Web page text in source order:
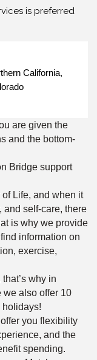
is preferred
California,
are given the
and the bottom-
Bridge support
Life, and when it
and self-care, there
is why we provide
information on
exercise,
why in
we also offer 10
holidays!
you flexibility
and the
spending.